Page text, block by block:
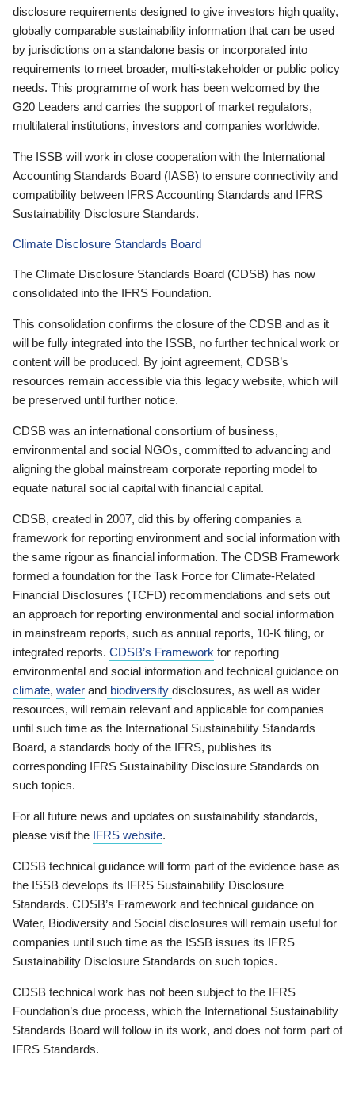
disclosure requirements designed to give investors high quality,
globally comparable sustainability information that can be used
by jurisdictions on a standalone basis or incorporated into
requirements to meet broader, multi-stakeholder or public policy
needs. This programme of work has been welcomed by the
G20 Leaders and carries the support of market regulators,
multilateral institutions, investors and companies worldwide.
The ISSB will work in close cooperation with the International
Accounting Standards Board (IASB) to ensure connectivity and
compatibility between IFRS Accounting Standards and IFRS
Sustainability Disclosure Standards.
Climate Disclosure Standards Board
The Climate Disclosure Standards Board (CDSB) has now
consolidated into the IFRS Foundation.
This consolidation confirms the closure of the CDSB and as it
will be fully integrated into the ISSB, no further technical work or
content will be produced. By joint agreement, CDSB’s
resources remain accessible via this legacy website, which will
be preserved until further notice.
CDSB was an international consortium of business,
environmental and social NGOs, committed to advancing and
aligning the global mainstream corporate reporting model to
equate natural social capital with financial capital.
CDSB, created in 2007, did this by offering companies a
framework for reporting environment and social information with
the same rigour as financial information. The CDSB Framework
formed a foundation for the Task Force for Climate-Related
Financial Disclosures (TCFD) recommendations and sets out
an approach for reporting environmental and social information
in mainstream reports, such as annual reports, 10-K filing, or
integrated reports. CDSB’s Framework for reporting
environmental and social information and technical guidance on
climate, water and biodiversity disclosures, as well as wider
resources, will remain relevant and applicable for companies
until such time as the International Sustainability Standards
Board, a standards body of the IFRS, publishes its
corresponding IFRS Sustainability Disclosure Standards on
such topics.
For all future news and updates on sustainability standards,
please visit the IFRS website.
CDSB technical guidance will form part of the evidence base as
the ISSB develops its IFRS Sustainability Disclosure
Standards. CDSB’s Framework and technical guidance on
Water, Biodiversity and Social disclosures will remain useful for
companies until such time as the ISSB issues its IFRS
Sustainability Disclosure Standards on such topics.
CDSB technical work has not been subject to the IFRS
Foundation’s due process, which the International Sustainability
Standards Board will follow in its work, and does not form part of
IFRS Standards.